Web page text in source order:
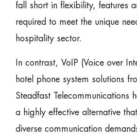
fall short in flexibility, features
required to meet the unique
hospitality sector.
In contrast, VoIP (Voice over
hotel phone system solutions
Steadfast Telecommunications
a highly effective alternative
diverse communication